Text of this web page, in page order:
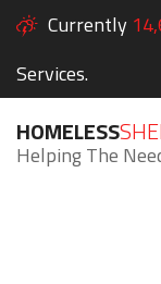
Currently
Services.
HOMELESS
Helping The